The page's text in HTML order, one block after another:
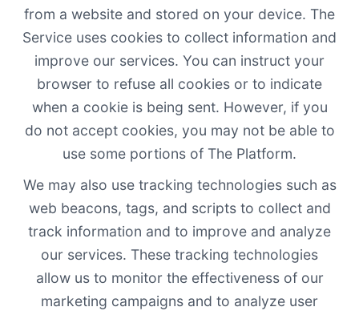
from a website and stored on your device. The
Service uses cookies to collect information and
improve our services. You can instruct your
browser to refuse all cookies or to indicate
when a cookie is being sent. However, if you
do not accept cookies, you may not be able to
use some portions of The Platform.
We may also use tracking technologies such as
web beacons, tags, and scripts to collect and
track information and to improve and analyze
our services. These tracking technologies
allow us to monitor the effectiveness of our
marketing campaigns and to analyze user